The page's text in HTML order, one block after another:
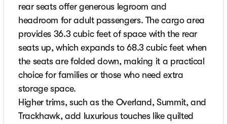
rear seats offer generous legroom and
headroom for adult passengers. The cargo area
provides 36.3 cubic feet of space with the rear
seats up, which expands to 68.3 cubic feet when
the seats are folded down, making it a practical
choice for families or those who need extra
storage space.
Higher trims, such as the Overland, Summit, and
Trackhawk, add luxurious touches like quilted